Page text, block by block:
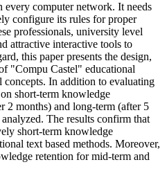
every computer network. It needs
configure its rules for proper
professionals, university level
attractive interactive tools to
this paper presents the design,
"Compu Castel" educational
concepts. In addition to evaluating
short-term knowledge
2 months) and long-term (after 5
The results confirm that
short-term knowledge
text based methods. Moreover,
retention for mid-term and